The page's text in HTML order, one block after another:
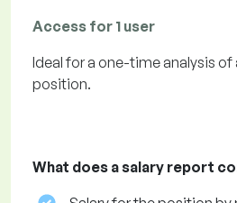
Access for 1 user
Ideal for a one-time analysis
position.
What does a salary report